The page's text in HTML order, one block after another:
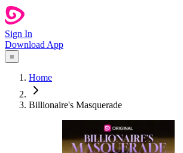
Sign In
Download App
Home
Billionaire's Masquerade